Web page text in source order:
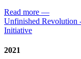
Read more —
Unfinished Revolution
Initiative
2021